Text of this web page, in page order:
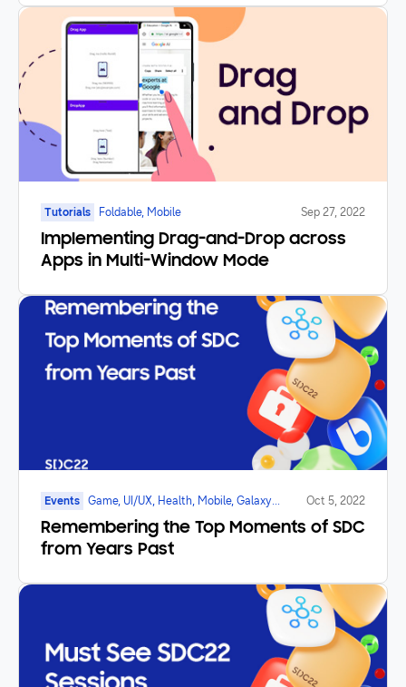
Tutorials Foldable, Mobile Sep 27, 2022
Implementing Drag-and-Drop across
Apps in Multi-Window Mode
Events
Game, UI/UX, Health, Mobile, Galaxy
Watch, SmartTV, Marketplace, Foldable
Oct 5, 2022
Remembering the Top Moments of SDC
from Years Past